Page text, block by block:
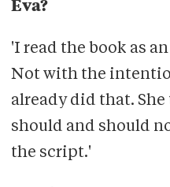
Eva?
'I read the book as
Not with the
already did that.
should and should
the script.'